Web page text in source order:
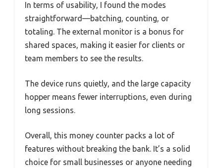
In terms of usability, I found the modes
straightforward—batching, counting, or
totaling. The external monitor is a bonus for
shared spaces, making it easier for clients or
team members to see the results.
The device runs quietly, and the large capacity
hopper means fewer interruptions, even during
long sessions.
Overall, this money counter packs a lot of
features without breaking the bank. It’s a solid
choice for small businesses or anyone needing